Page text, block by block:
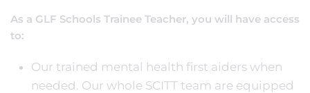
As a GLF Schools Trainee Teacher, you will have access
to:
Our trained mental health first aiders when
needed. Our whole SCITT team are equipped